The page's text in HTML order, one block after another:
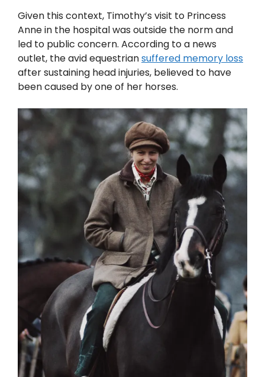
Given this context, Timothy’s visit to Princess
Anne in the hospital was outside the norm and
led to public concern. According to a news
outlet, the avid equestriansuffered memory loss
after sustaining head injuries, believed to have
been caused by one of her horses.